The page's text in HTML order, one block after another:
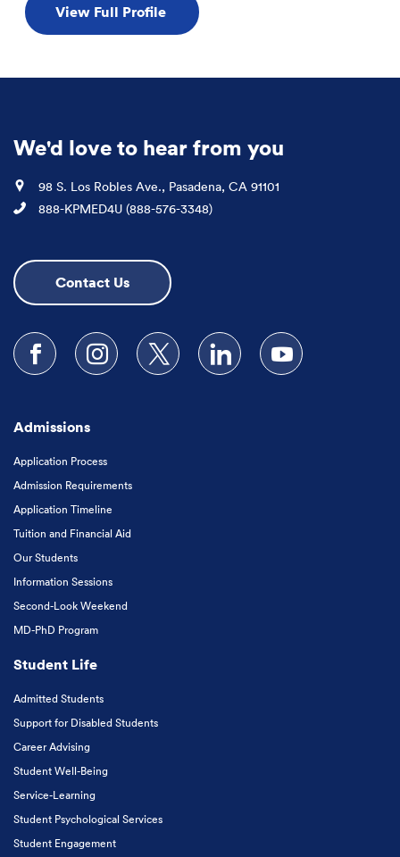
View Full Profile
We'd love to hear from you
Location
98 S. Los Robles Ave., Pasadena, CA 91101
Phone
888-KPMED4U (888-576-3348)
Contact Us
Follow us on Facebook
Follow us on Instagram
Follow us on XFollow us on LinkedIn
Subscribe to our
Admissions
Application Process
Admission Requirements
Application Timeline
Tuition and Financial Aid
Our Students
Information Sessions
Second-Look Weekend
MD-PhD Program
Student Life
Admitted Students
Support for Disabled Students
Career Advising
Student Well-Being
Service-Learning
Student Psychological Services
Student Engagement